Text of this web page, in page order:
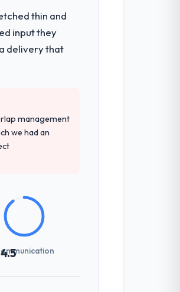
thin and
input they
delivery that
management
we had an
4.5